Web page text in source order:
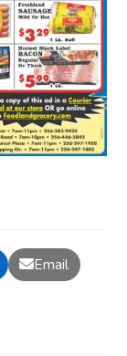
Email